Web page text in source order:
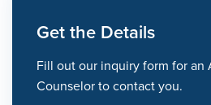
Get the Details
Fill out our inquiry form for an
Counselor to contact you.